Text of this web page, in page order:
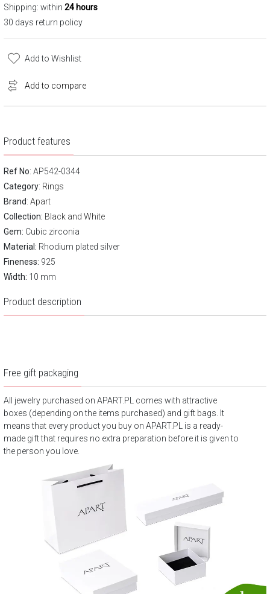
Shipping: within 24 hours
30 days return policy
Add to Wishlist
Add to compare
Product features
Ref No: AP542-0344
Category: Rings
Brand: Apart
Collection: Black and White
Gem: Cubic zirconia
Material: Rhodium plated silver
Fineness: 925
Width: 10 mm
Product description
Free gift packaging
All jewelry purchased on APART.PL comes with attractive
boxes (depending on the items purchased) and gift bags. It
means that every product you buy on APART.PL is a ready-
made gift that requires no extra preparation before it is given to
the person you love.